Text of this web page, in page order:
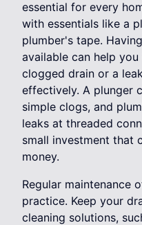
essential for every
with essentials like a
plumber's tape.
available can help
clogged drain or a
effectively. A plunger
simple clogs, and
leaks at threaded
small investment that
money.
Regular maintenance
practice. Keep your
cleaning solutions,